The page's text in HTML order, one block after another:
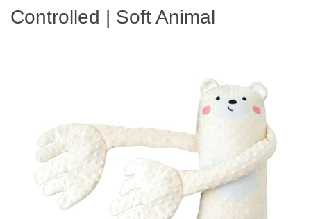
Controlled | Soft Animal